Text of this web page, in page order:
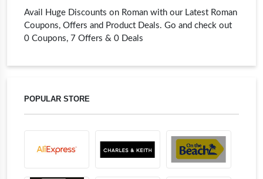
Avail Huge Discounts on Roman with our Latest Roman
Coupons, Offers and Product Deals. Go and check out
0 Coupons, 7 Offers & 0 Deals
POPULAR STORE